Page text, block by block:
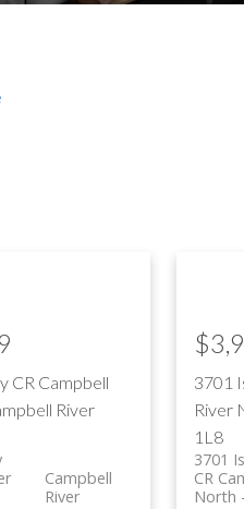
CR Campbell
River
Campbell
River
3701
River
1L8
3701
CR
North